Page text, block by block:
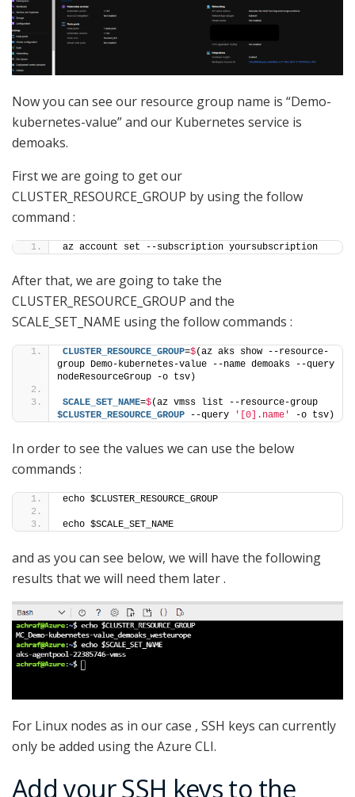
Now you can see our resource group name is “Demo-
kubernetes-value” and our Kubernetes service is
demoaks.
First we are going to get our
CLUSTER_RESOURCE_GROUP by using the follow
command :
az account set --subscription yoursubscription
After that, we are going to take the
CLUSTER_RESOURCE_GROUP and the
SCALE_SET_NAME using the follow commands :
CLUSTER_RESOURCE_GROUP=$(az aks show --resource-
group Demo-kubernetes-value --name demoaks --query
nodeResourceGroup -o tsv)
SCALE_SET_NAME=$
$CLUSTER_RESOURCE_GROUP --query '[0].name' -o tsv)
In order to see the values we can use the below
commands :
echo $CLUSTER_RESOURCE_GROUP
echo $SCALE_SET_NAME
and as you can see below, we will have the following
results that we will need them later .
For Linux nodes as in our case , SSH keys can currently
only be added using the Azure CLI.
Add your SSH keys to the